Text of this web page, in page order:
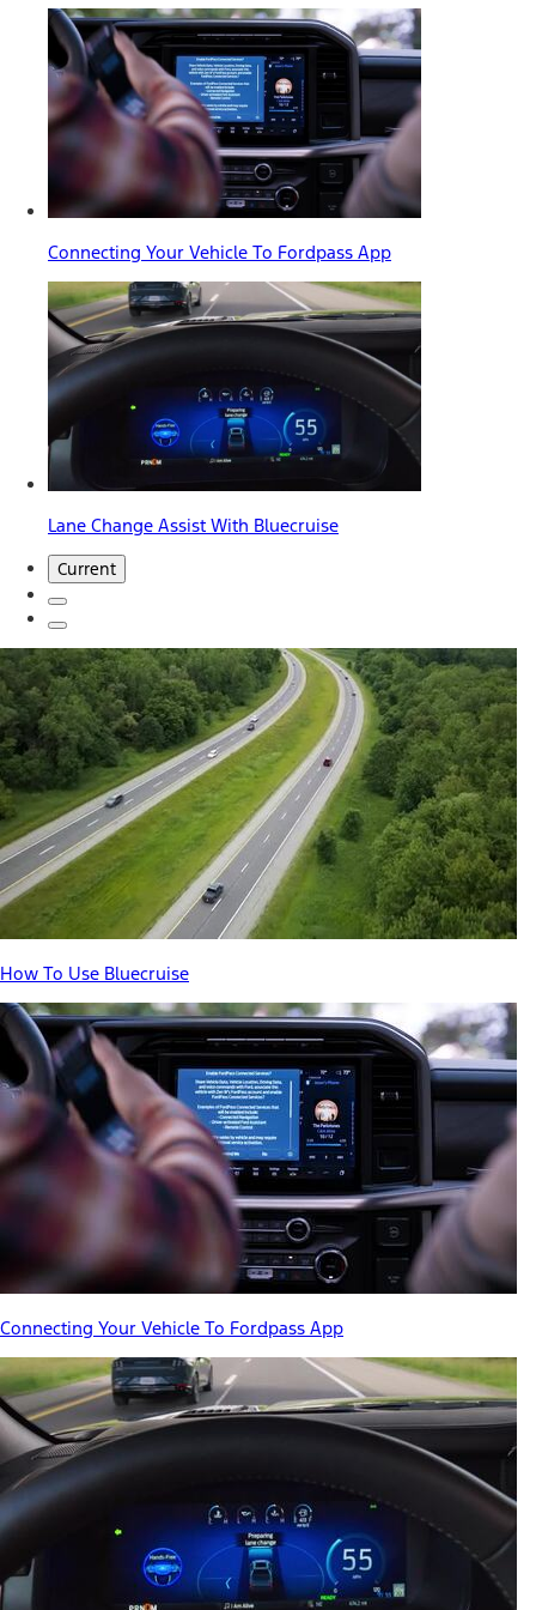
Connecting Your Vehicle To Fordpass App
Lane Change Assist With Bluecruise
Current
How To Use Bluecruise
Connecting Your Vehicle To Fordpass App